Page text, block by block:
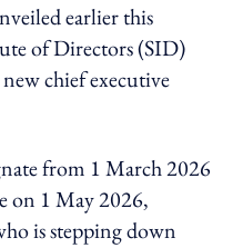
earlier this
of Directors (SID)
chief executive
from 1 March 2026
on 1 May 2026,
is stepping down